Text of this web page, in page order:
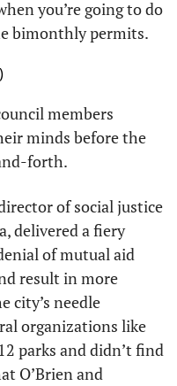
you’re going to do
bimonthly permits.
)
members
minds before the
forth.
of social justice
delivered a fiery
of mutual aid
result in more
city’s needle
organizations like
parks and didn’t find
O’Brien and